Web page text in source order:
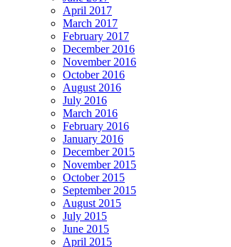
April 2017
March 2017
February 2017
December 2016
November 2016
October 2016
August 2016
July 2016
March 2016
February 2016
January 2016
December 2015
November 2015
October 2015
September 2015
August 2015
July 2015
June 2015
April 2015